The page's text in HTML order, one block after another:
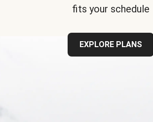
fits your schedule
EXPLORE PLANS